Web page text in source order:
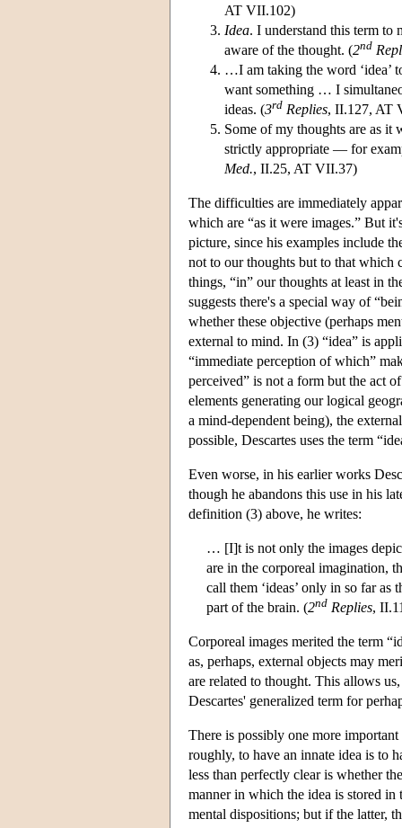
AT VII.102)
Idea. I understand this term to
aware of the thought. (2nd
…I am taking the word ‘idea’
want something … I
ideas. (3rd Replies, II.127, AT
Some of my thoughts are as it
strictly appropriate — for
Med., II.25, AT VII.37)
The difficulties are immediately
which are “as it were images.” But
picture, since his examples include
not to our thoughts but to that which
things, “in” our thoughts at least in
suggests there's a special way of
whether these objective (perhaps
external to mind. In (3) “idea” is
“immediate perception of which”
perceived” is not a form but the act
elements generating our logical
a mind-dependent being), the
possible, Descartes uses the term
Even worse, in his earlier works
though he abandons this use in his
definition (3) above, he writes:
… [I]t is not only the images
are in the corporeal imagination,
call them ‘ideas’ only in so far as
part of the brain. (2nd Replies,
Corporeal images merited the term
as, perhaps, external objects may
are related to thought. This allows
Descartes' generalized term for
There is possibly one more
roughly, to have an innate idea is to
less than perfectly clear is whether
manner in which the idea is stored
mental dispositions; but if the latter,